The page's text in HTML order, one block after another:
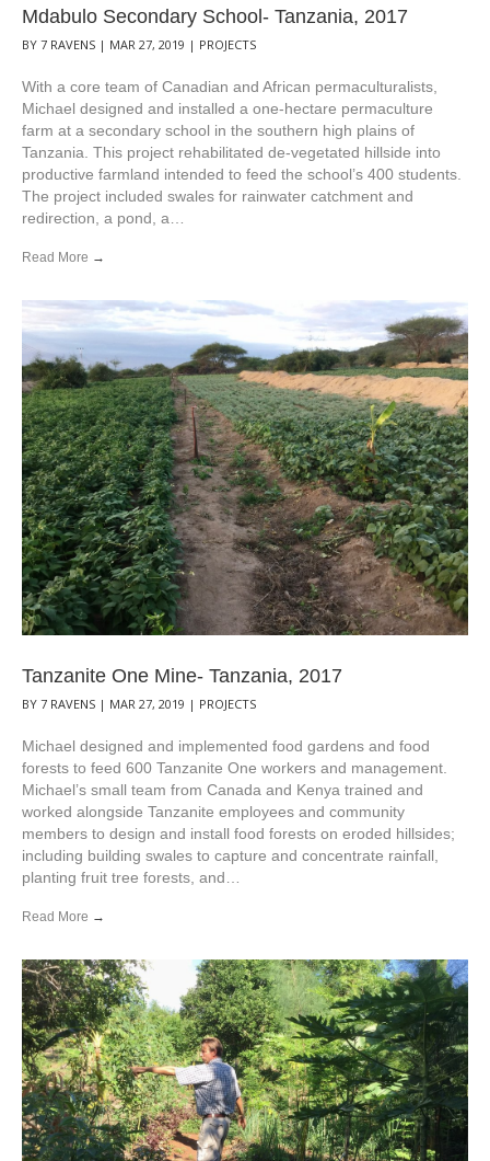
Mdabulo Secondary School- Tanzania, 2017
BY 7 RAVENS | MAR 27, 2019 | PROJECTS
With a core team of Canadian and African permaculturalists,
Michael designed and installed a one-hectare permaculture
farm at a secondary school in the southern high plains of
Tanzania. This project rehabilitated de-vegetated hillside into
productive farmland intended to feed the school’s 400 students.
The project included swales for rainwater catchment and
redirection, a pond, a…
Read More →
Tanzanite One Mine- Tanzania, 2017
BY 7 RAVENS | MAR 27, 2019 | PROJECTS
Michael designed and implemented food gardens and food
forests to feed 600 Tanzanite One workers and management.
Michael’s small team from Canada and Kenya trained and
worked alongside Tanzanite employees and community
members to design and install food forests on eroded hillsides;
including building swales to capture and concentrate rainfall,
planting fruit tree forests, and…
Read More →